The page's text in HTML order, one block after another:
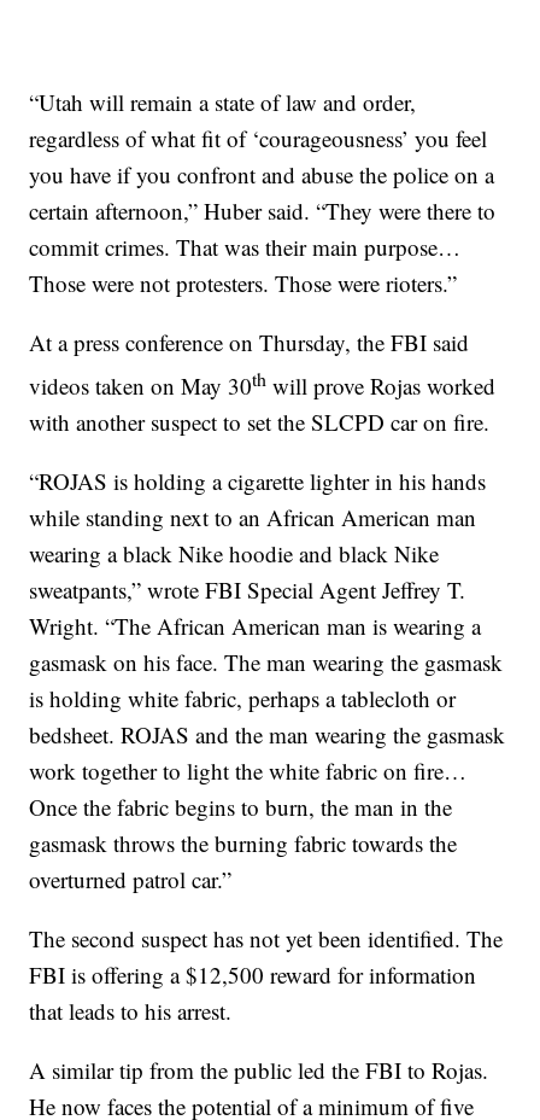
“Utah will remain a state of law and order,
regardless of what fit of ‘courageousness’ you feel
you have if you confront and abuse the police on a
certain afternoon,” Huber said. “They were there to
commit crimes. That was their main purpose…
Those were not protesters. Those were rioters.”
At a press conference on Thursday, the FBI said
videos taken on May 30th will prove Rojas worked
with another suspect to set the SLCPD car on fire.
“ROJAS is holding a cigarette lighter in his hands
while standing next to an African American man
wearing a black Nike hoodie and black Nike
sweatpants,” wrote FBI Special Agent Jeffrey T.
Wright. “The African American man is wearing a
gasmask on his face. The man wearing the gasmask
is holding white fabric, perhaps a tablecloth or
bedsheet. ROJAS and the man wearing the gasmask
work together to light the white fabric on fire…
Once the fabric begins to burn, the man in the
gasmask throws the burning fabric towards the
overturned patrol car.”
The second suspect has not yet been identified. The
FBI is offering a $12,500 reward for information
that leads to his arrest.
A similar tip from the public led the FBI to Rojas.
He now faces the potential of a minimum of five